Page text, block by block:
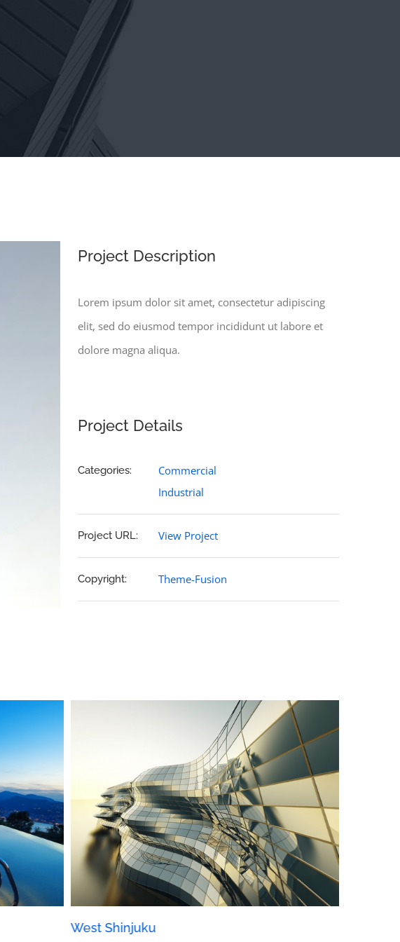
Project Description
Lorem ipsum dolor sit amet, consectetur adipiscing
elit, sed do eiusmod tempor incididunt ut labore et
dolore magna aliqua.
Project Details
Categories:
Commercial
Industrial
Project URL: View Project
Copyright: Theme-Fusion
West Shinjuku